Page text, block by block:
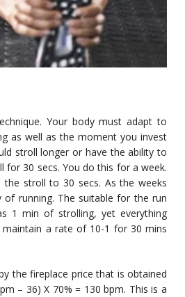
Your body must adapt to
as well as the moment you invest
stroll longer or have the ability to
for 30 secs. You do this for a week.
stroll to 30 secs. As the weeks
running. The suitable for the run
1 min of strolling, yet everything
a rate of 10-1 for 30 mins
the fireplace price that is obtained
– 36) X 70% = 130 bpm. This is a